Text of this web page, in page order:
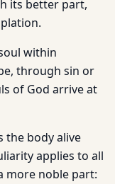
its better part,
within
through sin or
of God arrive at
the body alive
applies to all
more noble part: